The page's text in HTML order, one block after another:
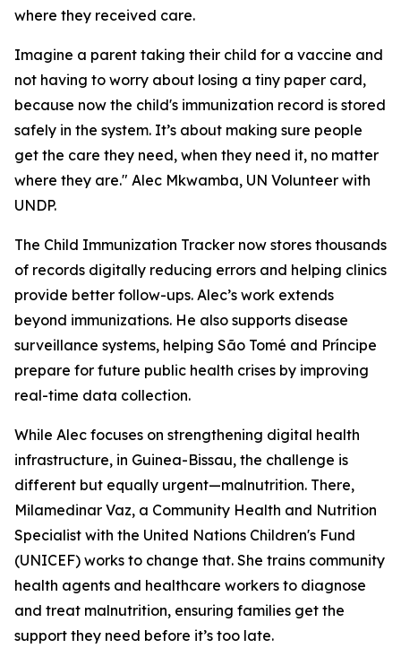
where they received care.
Imagine a parent taking their child for a vaccine and
not having to worry about losing a tiny paper card,
because now the child's immunization record is stored
safely in the system. It’s about making sure people
get the care they need, when they need it, no matter
where they are." Alec Mkwamba, UN Volunteer with
UNDP.
The Child Immunization Tracker now stores thousands
of records digitally reducing errors and helping clinics
provide better follow-ups. Alec’s work extends
beyond immunizations. He also supports disease
surveillance systems, helping São Tomé and Príncipe
prepare for future public health crises by improving
real-time data collection.
While Alec focuses on strengthening digital health
infrastructure, in Guinea-Bissau, the challenge is
different but equally urgent—malnutrition. There,
Milamedinar Vaz, a Community Health and Nutrition
Specialist with the United Nations Children's Fund
(UNICEF) works to change that. She trains community
health agents and healthcare workers to diagnose
and treat malnutrition, ensuring families get the
support they need before it’s too late.